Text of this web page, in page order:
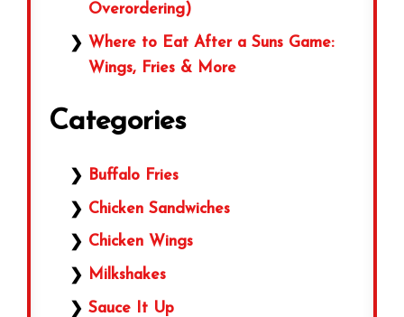
Overordering)
Where to Eat After a Suns Game:
Wings, Fries & More
Categories
Buffalo Fries
Chicken Sandwiches
Chicken Wings
Milkshakes
Sauce It Up